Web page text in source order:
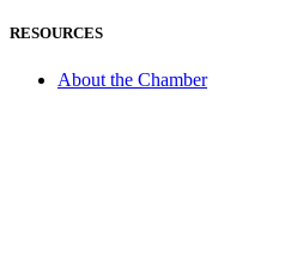
RESOURCES
About the Chamber